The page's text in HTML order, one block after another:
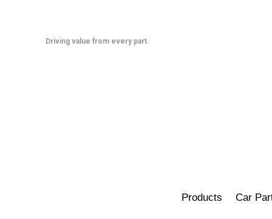
Driving value from every part.
Products Car